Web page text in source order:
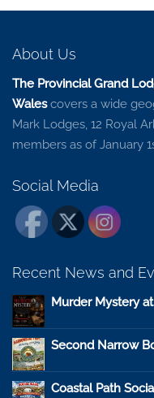
About Us
The Provincial Grand
Walescovers a wide
Mark Lodges, 12 Royal
members as of January
Social Media
Recent News and
Murder Mystery
Second Narrow
Coastal Path